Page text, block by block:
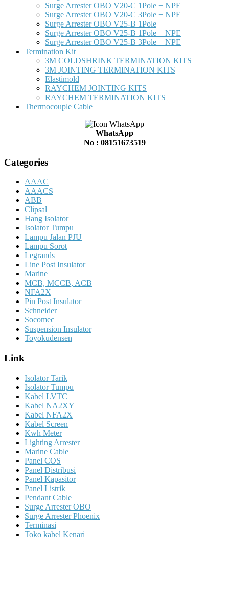
Surge Arrester OBO V20-C 1Pole + NPE
Surge Arrester OBO V20-C 3Pole + NPE
Surge Arrester OBO V25-B 1Pole
Surge Arrester OBO V25-B 1Pole + NPE
Surge Arrester OBO V25-B 3Pole + NPE
Termination Kit
3M COLDSHRINK TERMINATION KITS
3M JOINTING TERMINATION KITS
Elastimold
RAYCHEM JOINTING KITS
RAYCHEM TERMINATION KITS
Thermocouple Cable
WhatsApp
No : 08151673519
Categories
AAAC
AAACS
ABB
Clipsal
Hang Isolator
Isolator Tumpu
Lampu Jalan PJU
Lampu Sorot
Legrands
Line Post Insulator
Marine
MCB, MCCB, ACB
NFA2X
Pin Post Insulator
Schneider
Socomec
Suspension Insulator
Toyokudensen
Link
Isolator Tarik
Isolator Tumpu
Kabel LVTC
Kabel NA2XY
Kabel NFA2X
Kabel Screen
Kwh Meter
Lighting Arrester
Marine Cable
Panel COS
Panel Distribusi
Panel Kapasitor
Panel Listrik
Pendant Cable
Surge Arrester OBO
Surge Arrester Phoenix
Terminasi
Toko kabel Kenari